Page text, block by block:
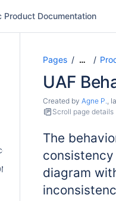
Product Documentation
2 plugins
Pages …
UAF
Created by Agne P.,
Scroll page details
The
diagram